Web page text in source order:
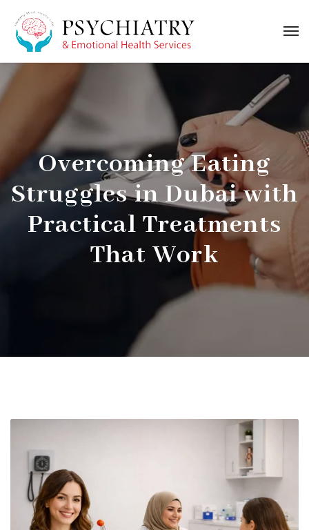
Overcoming Eating
Struggles in Dubai with
Practical Treatments
That Work